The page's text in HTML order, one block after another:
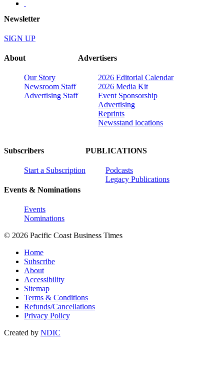
Newsletter
SIGN UP
About
Our Story
Newsroom Staff
Advertising Staff
Advertisers
2026 Editorial Calendar
2026 Media Kit
Event Sponsorship
Advertising
Reprints
Newsstand locations
Subscribers
Start a Subscription
Events & Nominations
Events
Nominations
PUBLICATIONS
Podcasts
Legacy Publications
© 2026 Pacific Coast Business Times
Home
Subscribe
About
Accessibility
Sitemap
Terms & Conditions
Refunds/Cancellations
Privacy Policy
Created by NDIC